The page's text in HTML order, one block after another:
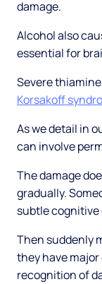
damage.
Alcohol also
essential for
Severe
Korsakoff
As we detail in
can involve
The damage
gradually.
subtle
Then suddenly
they have
recognition of